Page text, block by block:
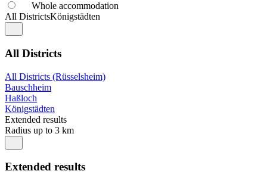
Whole accommodation
All DistrictsKönigstädten
All Districts
All Districts (Rüsselsheim)
Bauschheim
Haßloch
Königstädten
Extended results
Radius up to 3 km
Extended results